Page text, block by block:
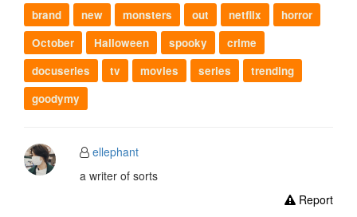
brand new monsters out netflix
horror
October
Halloween spooky
crime
docuseries
tv movies series
trending
goodymy
ellephant
a writer of sorts
Report